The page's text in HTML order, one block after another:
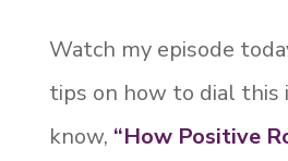
Watch my episode
tips on how to dial this
know, “How Positive